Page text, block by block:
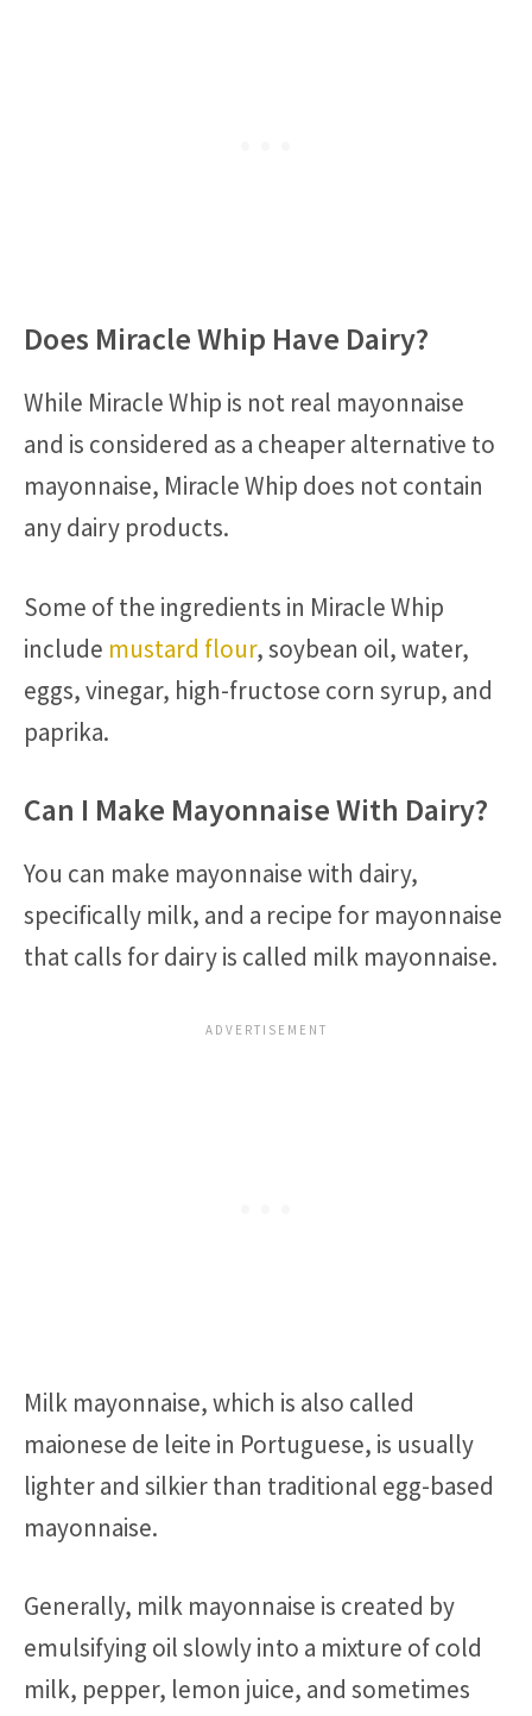
Does Miracle Whip Have Dairy?
While Miracle Whip is not real mayonnaise
and is considered as a cheaper alternative to
mayonnaise, Miracle Whip does not contain
any dairy products.
Some of the ingredients in Miracle Whip
include mustard flour, soybean oil, water,
eggs, vinegar, high-fructose corn syrup, and
paprika.
Can I Make Mayonnaise With Dairy?
You can make mayonnaise with dairy,
specifically milk, and a recipe for mayonnaise
that calls for dairy is called milk mayonnaise.
Milk mayonnaise, which is also called
maionese de leite in Portuguese, is usually
lighter and silkier than traditional egg-based
mayonnaise.
Generally, milk mayonnaise is created by
emulsifying oil slowly into a mixture of cold
milk, pepper, lemon juice, and sometimes